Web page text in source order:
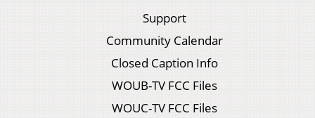
Support
Community Calendar
Closed Caption Info
WOUB-TV FCC Files
WOUC-TV FCC Files